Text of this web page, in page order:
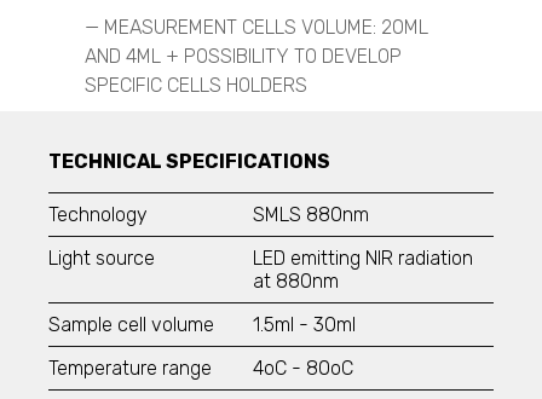
Engine Exhaust Particle Sizer
Spray Characterization
VisiSize P15+
TSI - 3938
TSI - 3910
Aerodynamic Particle Sizer
TSI - 3321
Optical Particle Sizer
TSI - 3330
— MEASUREMENT CELLS VOLUME: 20ML
AND 4ML + POSSIBILITY TO DEVELOP
SPECIFIC CELLS HOLDERS
TECHNICAL SPECIFICATIONS
Technology
SMLS 880nm
Light source
LED emitting NIR radiation
at 880nm
Sample cell volume
1.5ml - 30ml
Temperature range
4oC - 80oC